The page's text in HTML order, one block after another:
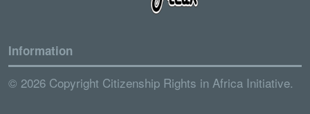
Information
© 2026 Copyright Citizenship Rights in Africa Initiative.